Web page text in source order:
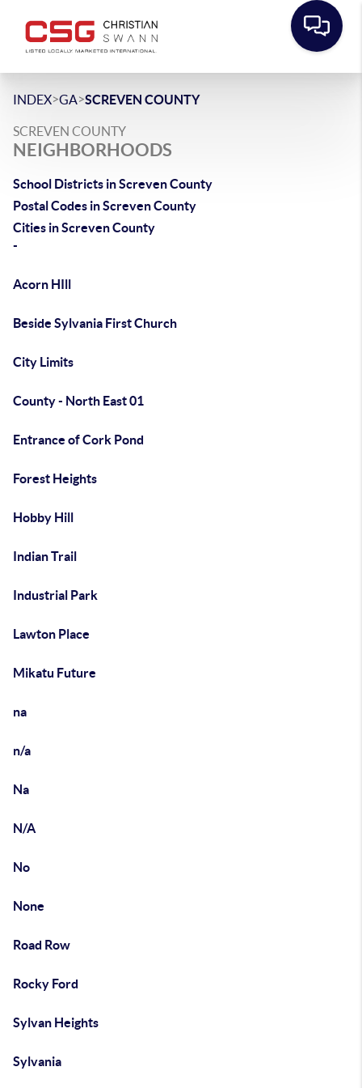
INDEX>GA>SCREVEN COUNTY
SCREVEN COUNTY
NEIGHBORHOODS
School Districts in Screven County
Postal Codes in Screven County
Cities in Screven County
-
Acorn HIll
Beside Sylvania First Church
City Limits
County - North East 01
Entrance of Cork Pond
Forest Heights
Hobby Hill
Indian Trail
Industrial Park
Lawton Place
Mikatu Future
na
n/a
Na
N/A
No
None
Road Row
Rocky Ford
Sylvan Heights
Sylvania